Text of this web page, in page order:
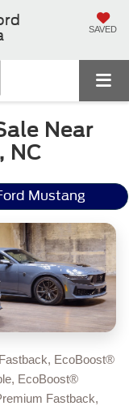
SAVED
Near
NC
Mustang
EcoBoost®
EcoBoost®
Fastback,